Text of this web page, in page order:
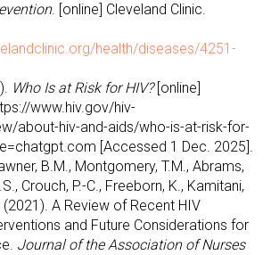
. [online] Cleveland Clinic.
health/diseases/4251-
Who Is at Risk for HIV?[online]
www.hiv.gov/hiv-
about-hiv-and-aids/who-is-at-risk-for-
[Accessed 1 Dec. 2025].
B.M., Montgomery, T.M., Abrams,
Crouch, P.-C., Freeborn, K., Kamitani,
(2021). A Review of Recent HIV
and Future Considerations for
Journal of the Association of Nurses